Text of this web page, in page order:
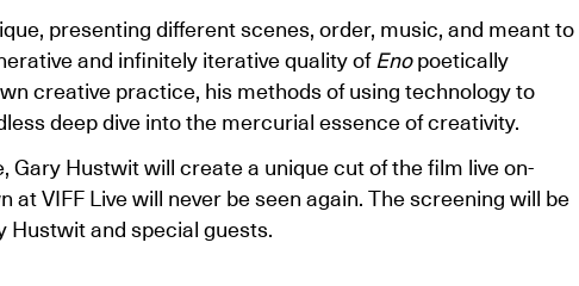
presenting different scenes, order, music, and meant to
and infinitely iterative quality ofEnopoetically
creative practice, his methods of using technology to
deep dive into the mercurial essence of creativity.
Gary Hustwit will create a unique cut of the film live on-
at VIFF Live will never be seen again. The screening will be
Hustwit and special guests.